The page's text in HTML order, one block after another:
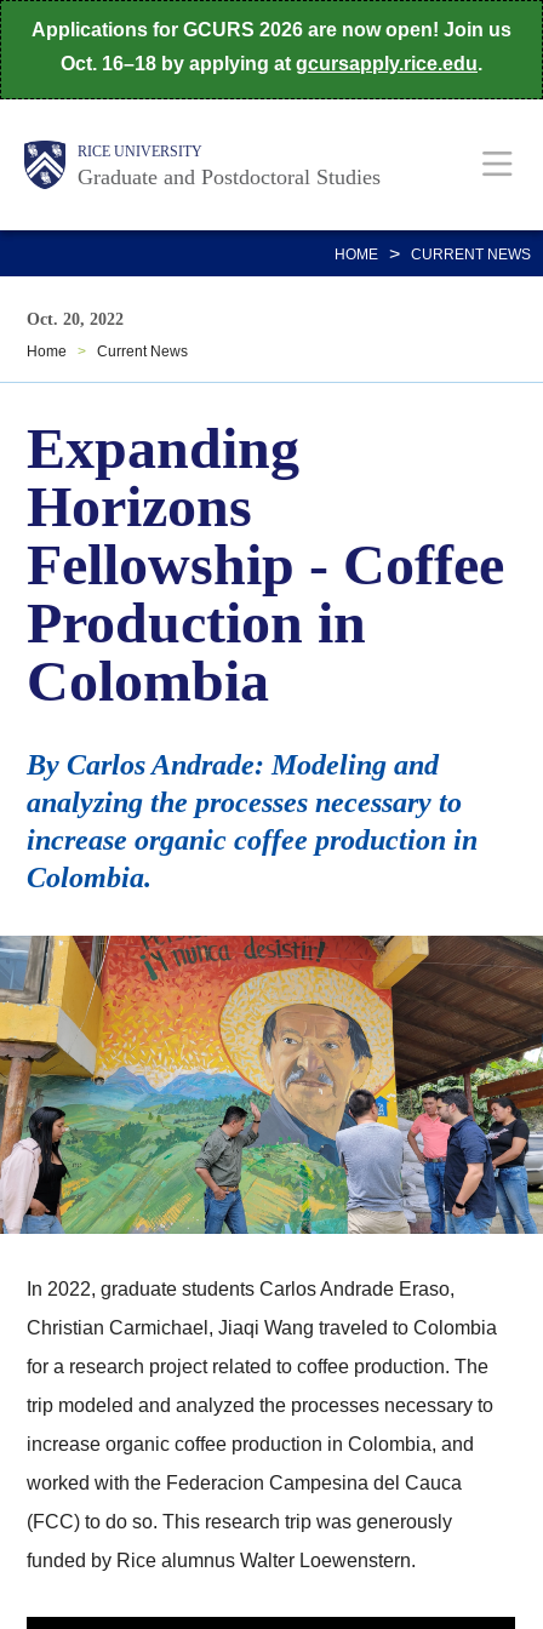
Skip
to
main
Applications for GCURS 2026 are now open! Join us
Oct. 16–18 by applying at gcursapply.rice.edu.
Body RICE UNIVERSITY
Graduate and Postdoctoral Studies
Main
Nav
HOME > CURRENT NEWS
Oct. 20, 2022
Home > Current News
Expanding
Horizons
Fellowship - Coffee
Production in
Colombia
By Carlos Andrade: Modeling and
analyzing the processes necessary to
increase organic coffee production in
Colombia.
In 2022, graduate students Carlos Andrade Eraso,
Christian Carmichael, Jiaqi Wang traveled to Colombia
for a research project related to coffee production. The
trip modeled and analyzed the processes necessary to
increase organic coffee production in Colombia, and
worked with the Federacion Campesina del Cauca
(FCC) to do so. This research trip was generously
funded by Rice alumnus Walter Loewenstern.